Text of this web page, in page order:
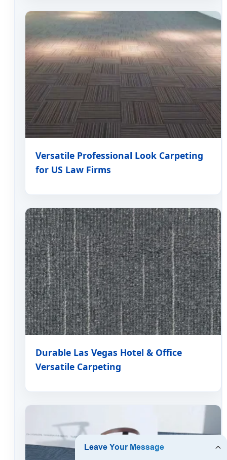
Versatile Professional Look Carpeting
for US Law Firms
Durable Las Vegas Hotel & Office
Versatile Carpeting